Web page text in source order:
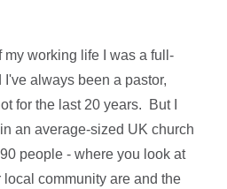
my working life I was a full-
always been a pastor,
for the last 20 years. But I
an average-sized UK church
people - where you look at
community are and the